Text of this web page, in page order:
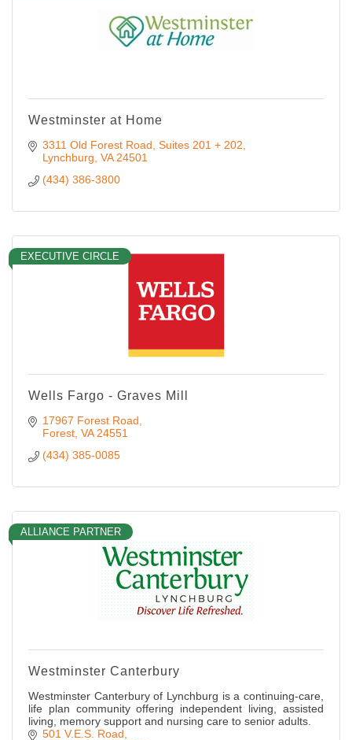
Westminster at Home
3311 Old Forest Road Suites 201 + 202
Lynchburg VA 24501
(434) 386-3800
EXECUTIVE CIRCLE
Wells Fargo - Graves Mill
17967 Forest Road
Forest VA 24551
(434) 385-0085
ALLIANCE PARTNER
Westminster Canterbury
Westminster Canterbury of Lynchburg is a continuing-care,
life plan community offering independent living, assisted
living, memory support and nursing care to senior adults.
501 V.E.S. Road